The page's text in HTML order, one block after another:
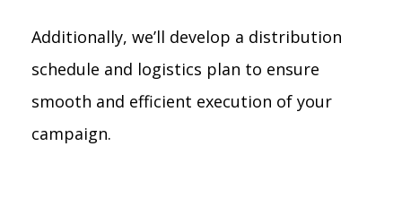
Additionally, we’ll develop a distribution
schedule and logistics plan to ensure
smooth and efficient execution of your
campaign.